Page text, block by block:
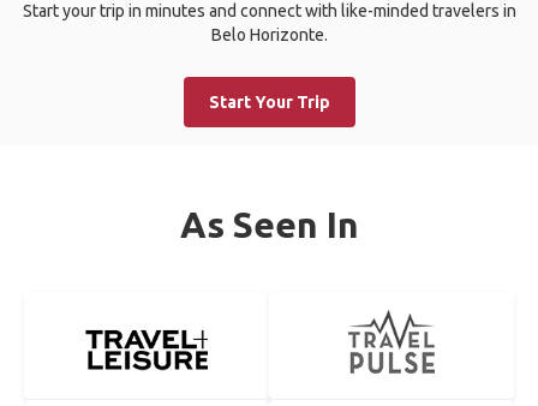
Start your trip in minutes and connect with like-minded travelers in
Belo Horizonte.
Start Your Trip
As Seen In